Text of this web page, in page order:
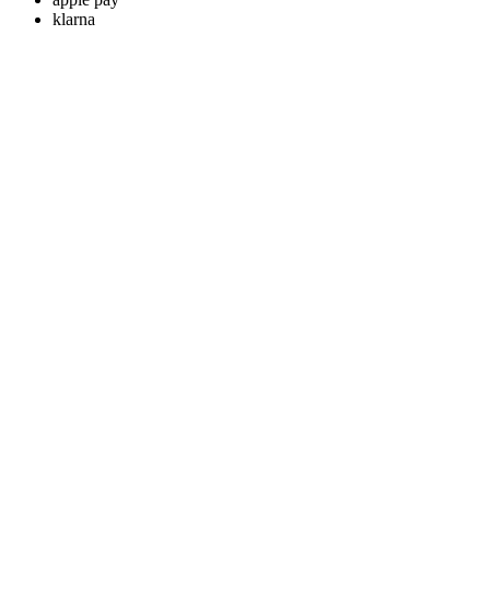
klarna